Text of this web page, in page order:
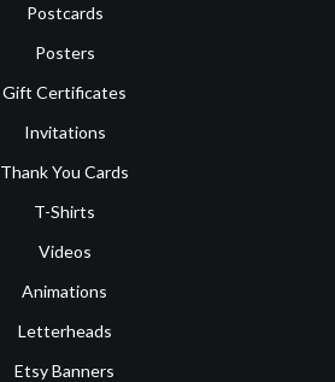
Postcards
Posters
Gift Certificates
Invitations
Thank You Cards
T-Shirts
Videos
Animations
Letterheads
Etsy Banners